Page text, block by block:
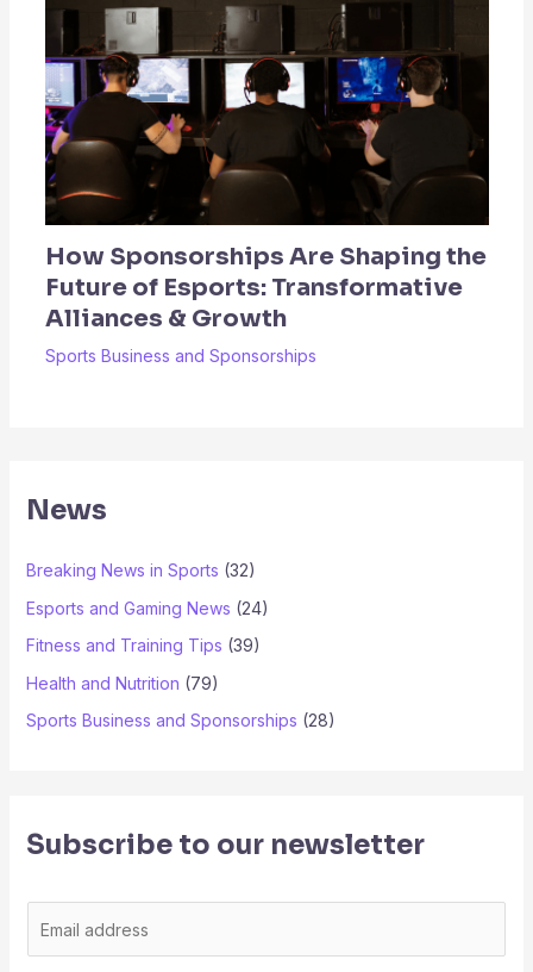
How Sponsorships Are Shaping the
Future of Esports: Transformative
Alliances & Growth
Sports Business and Sponsorships
News
Breaking News in Sports (32)
Esports and Gaming News (24)
Fitness and Training Tips (39)
Health and Nutrition (79)
Sports Business and Sponsorships (28)
Subscribe to our newsletter